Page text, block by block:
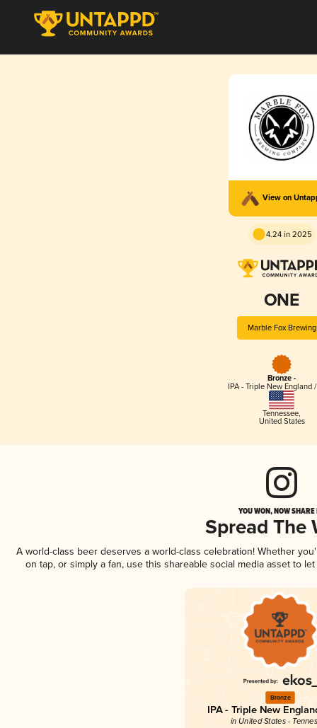
View on
4.24 in 2025
ONE
Marble Fox Brewing
Bronze -
IPA - Triple New England
Tennessee,
United States
YOU WON, NOW
Spread The
A world-class beer deserves a world-class celebration! Whether
on tap, or simply a fan, use this shareable social media asset to
Bronze
IPA - Triple New
in United States -